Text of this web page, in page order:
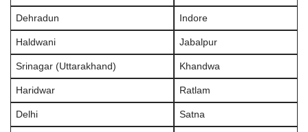
Dehradun Indore
Haldwani Jabalpur
Srinagar (Uttarakhand) Khandwa
Haridwar Ratlam
Delhi Satna